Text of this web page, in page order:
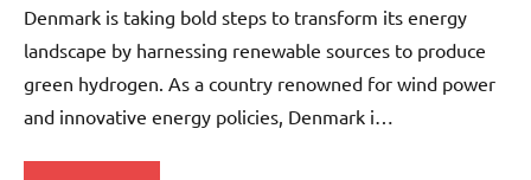
Denmark is taking bold steps to transform its energy
landscape by harnessing renewable sources to produce
green hydrogen. As a country renowned for wind power
and innovative energy policies, Denmark i…